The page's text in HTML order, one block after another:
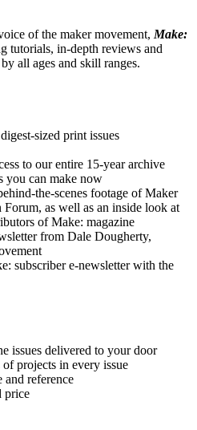
of the maker movement, Make:
tutorials, in-depth reviews and
all ages and skill ranges.
sized print issues
to our entire 15-year archive
you can make now
the-scenes footage of Maker
Forum, as well as an inside look at
of Make: magazine
from Dale Dougherty,
subscriber e-newsletter with the
issues delivered to your door
projects in every issue
and reference
price